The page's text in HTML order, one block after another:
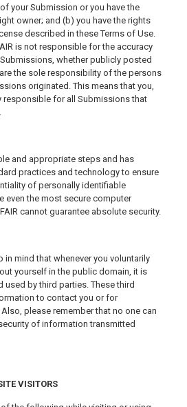
your Submission or you have the
owner; and (b) you have the rights
described in these Terms of Use.
is not responsible for the accuracy
whether publicly posted
the sole responsibility of the persons
originated. This means that you,
responsible for all Submissions that
and appropriate steps and has
practices and technology to ensure
of personally identifiable
even the most secure computer
cannot guarantee absolute security.
in mind that whenever you voluntarily
yourself in the public domain, it is
used by third parties. These third
to contact you or for
please remember that no one can
of information transmitted
VISITORS